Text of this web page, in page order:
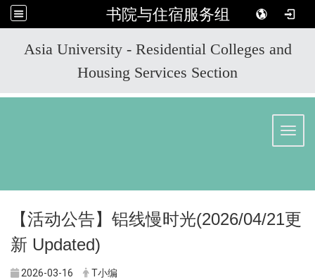
书院与住宿服务组
Asia University - Residential Colleges and
Housing Services Section
【活动公告】 铝线慢时光(2026/04/21更
新 Updated)
2026-03-16 T小编